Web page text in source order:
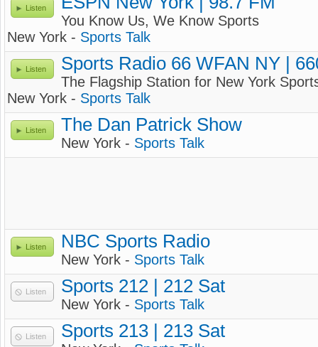
Listen
You Know Us, We Know Sports
New York - Sports Talk
Listen Sports Radio 66 WFAN NY |
The Flagship Station for New York
New York - Sports Talk
Listen The Dan Patrick Show
New York - Sports Talk
Listen NBC Sports Radio
New York - Sports Talk
Listen Sports 212 | 212 Sat
New York - Sports Talk
Listen Sports 213 | 213 Sat